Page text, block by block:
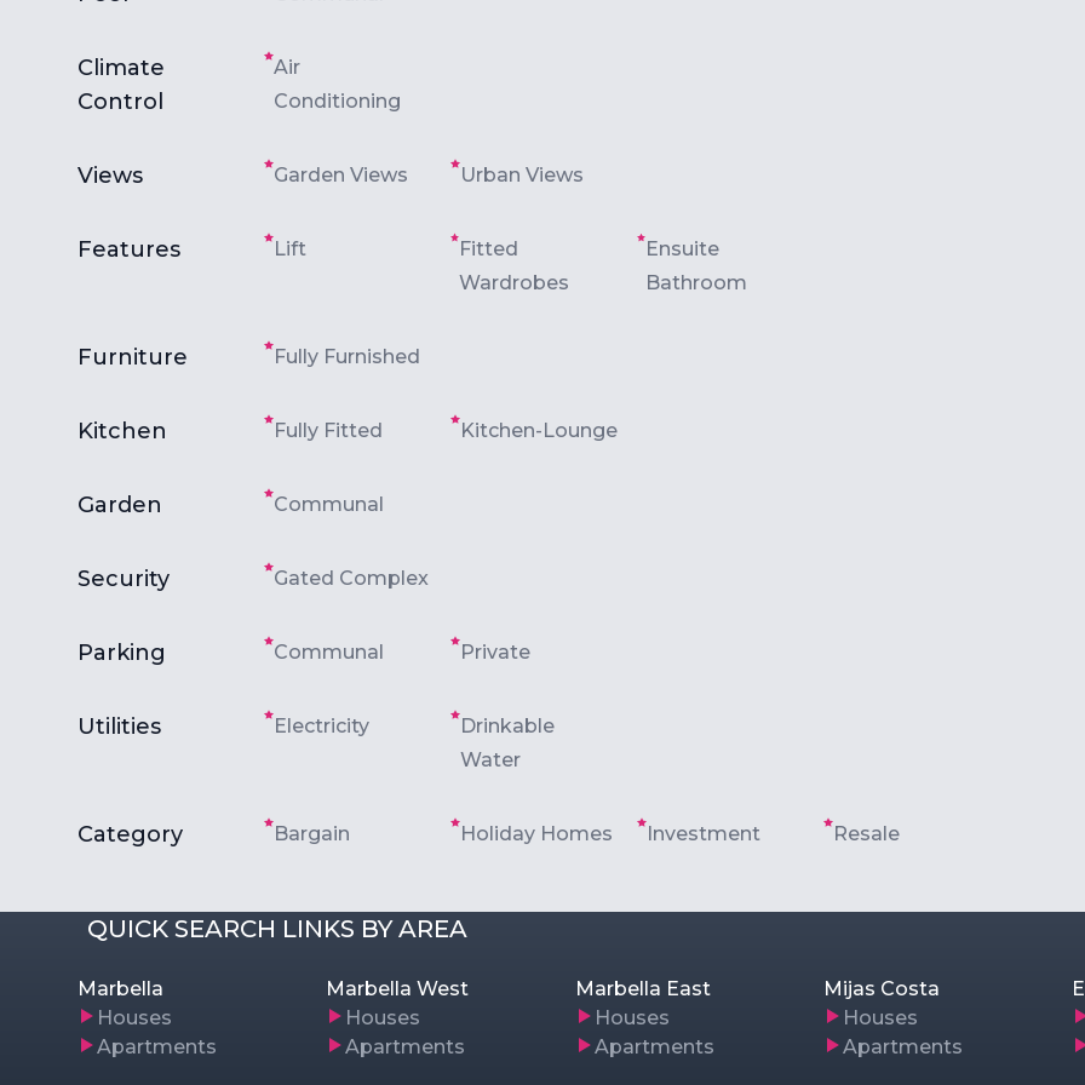
Climate
Control
Air
Conditioning
Views Garden Views Urban Views
Features Lift
Fitted
Wardrobes
Ensuite
Bathroom
Furniture Fully Furnished
Kitchen Fully Fitted Kitchen-Lounge
Garden Communal
Security Gated Complex
Parking Communal Private
Utilities Electricity
Drinkable
Water
Category Bargain Holiday Homes Investment Resale
QUICK SEARCH LINKS BY AREA
Marbella
Houses
Apartments
Marbella West
Houses
Apartments
Marbella East
Houses
Apartments
Mijas Costa
Houses
Apartments